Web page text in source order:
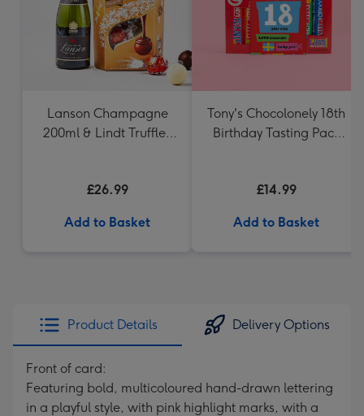
Lanson Champagne
200ml & Lindt Truffles
£26.99
Add to Basket
Tony's Chocolonely 18th
Birthday Tasting Pack
£14.99
Add to Basket
Product Details Delivery Options
Front of card:
Featuring bold, multicoloured hand-drawn lettering
in a playful style, with pink highlight marks, with a